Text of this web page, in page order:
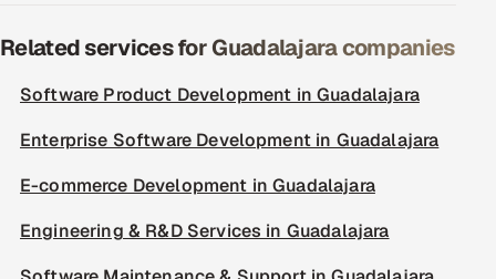
Related services for Guadalajara companies
Software Product Development in Guadalajara
Enterprise Software Development in Guadalajara
E-commerce Development in Guadalajara
Engineering & R&D Services in Guadalajara